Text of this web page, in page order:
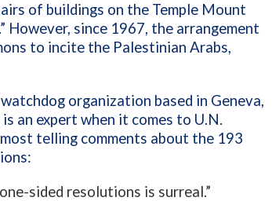
of buildings on the Temple Mount
However, since 1967, the arrangement
to incite the Palestinian Arabs,
organization based in Geneva,
an expert when it comes to U.N.
telling comments about the 193
sided resolutions is surreal.”